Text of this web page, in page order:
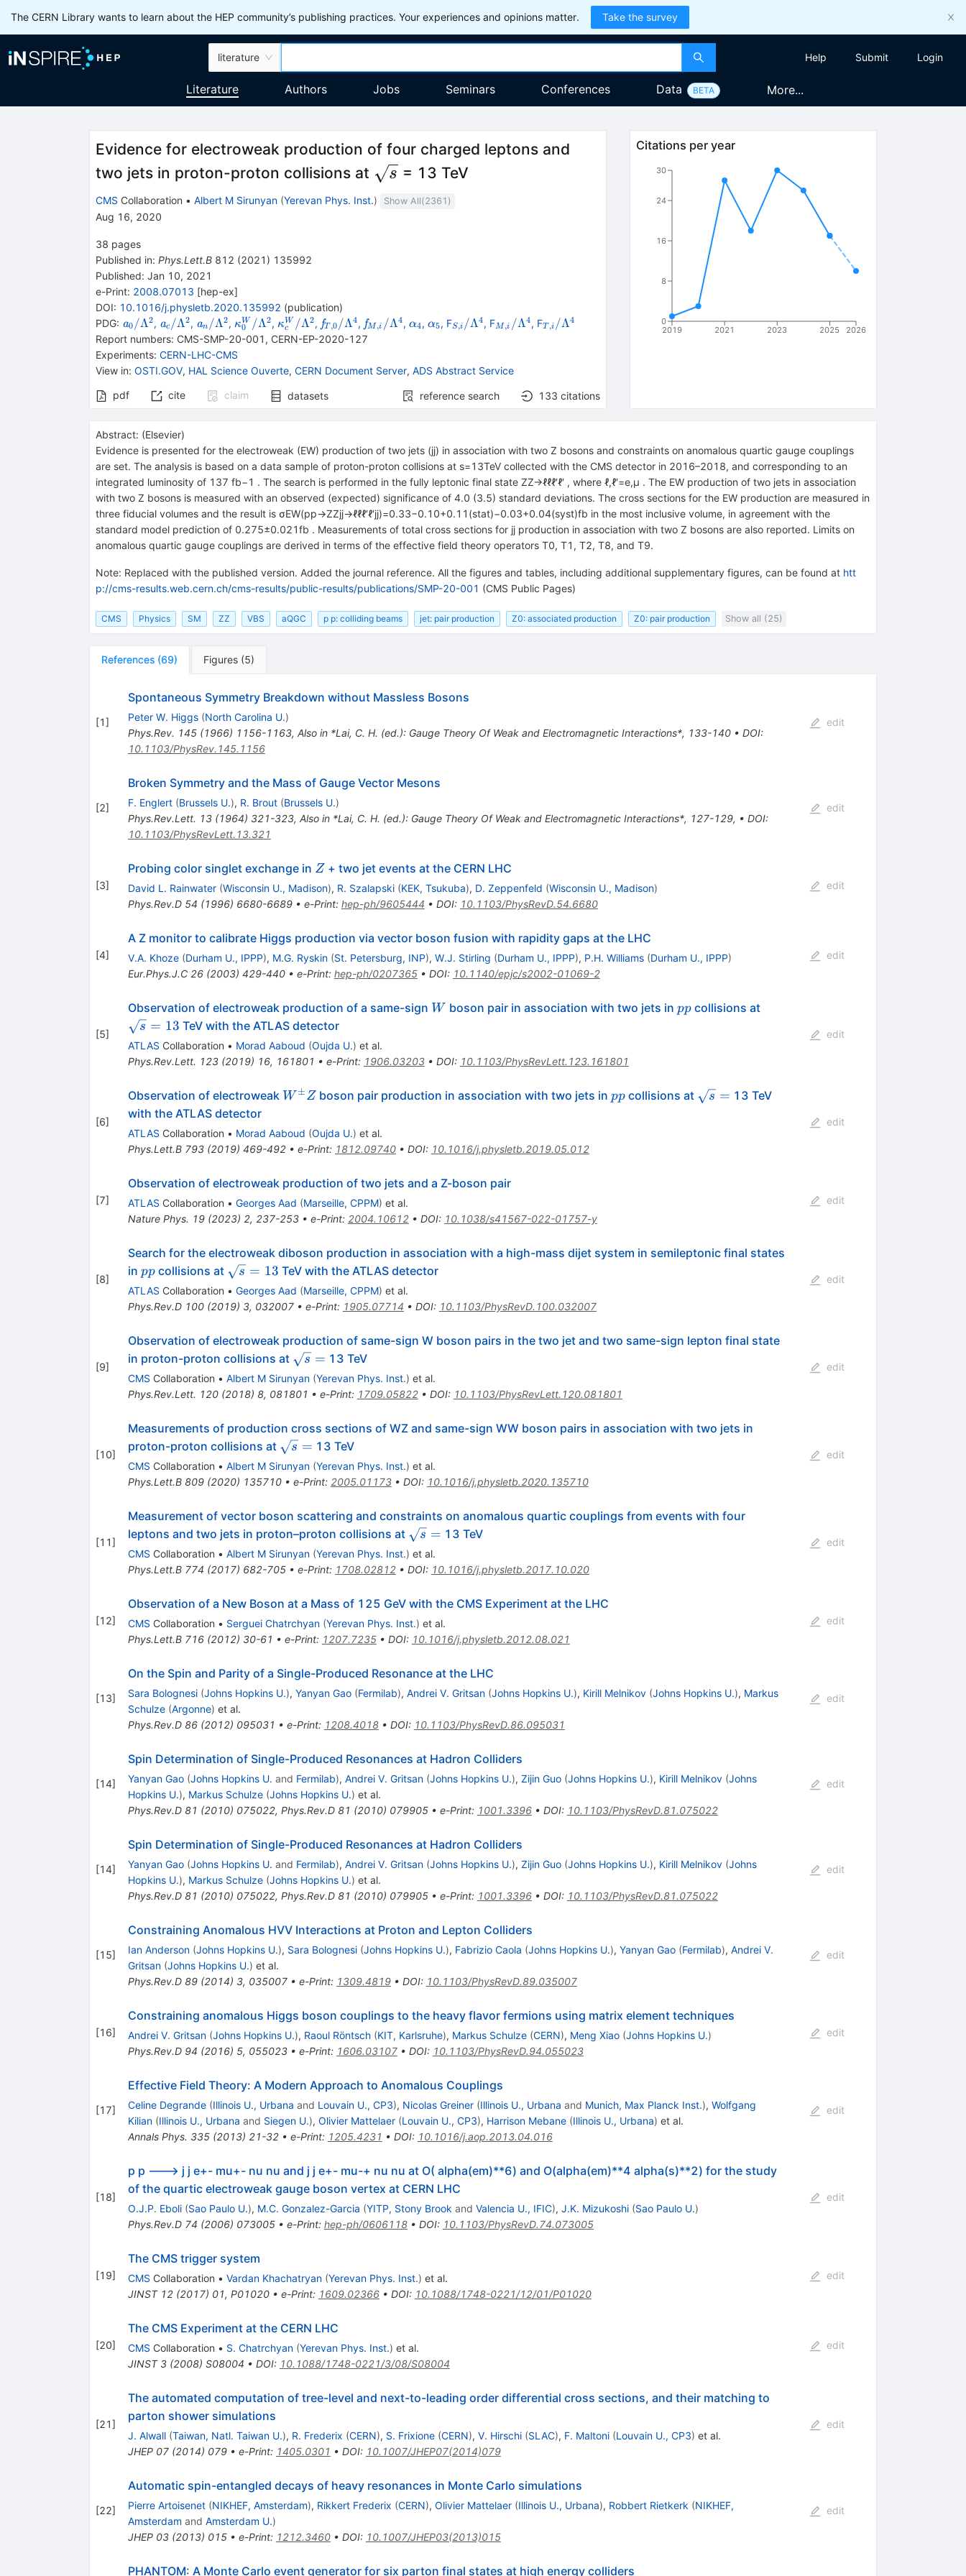
The CERN Library wants to learn about the HEP community’s publishing practices. Your experiences and opinions matter. Take the survey
literature Help Submit Login
Literature Authors Jobs Seminars Conferences Data BETA More...
Evidence for electroweak production of four charged leptons and
two jets in proton-proton collisions at \sqrt
{s}
s = 13 TeV
CMS Collaboration • Albert M Sirunyan (Yerevan Phys. Inst.) Show All(2361 )
Aug 16, 2020
38 pages
Published in: Phys.Lett.B 812 (2021 ) 135992
Published: Jan 10, 2021
e-Print: 2008.07013 [hep-ex]
DOI: 10.1016/j.physletb.2020.135992 (publication)
PDG: {{\mathit
a}_{{{0}}}}/\Lambda
{}^{2}
a0 /Λ2, {{\mathit
a}_{{{c}}}}/\Lambda
{}^{2}
ac /Λ2, {{\mathit
a}_{{{n}}}}/\Lambda
{}^{2}
an /Λ2, {{\mathit
\kappa}_{{{0}}}^{W}}/\Lambda
{}^{2}
κ0
W /Λ2, {{\mathit
\kappa}_{{{c}}}^{W}}/\Lambda
κc
W /Λ2, {{\mathit
f}}_{T,0}/\Lambda
fT ,0 /Λ4, {{\mathit
f}}_{M,i}/\Lambda
fM ,i /Λ4, {{\mathit
α4, {{\mathit
α5, F_{S,i}/\Lambda
S,i /Λ4, F_{M,i}/\Lambda
M ,i /Λ4, F_{T,i}/\Lambda
T ,i /Λ4
Report numbers: CMS-SMP-20-001 , CERN-EP-2020-127
Experiments: CERN-LHC-CMS
View in: OSTI.GOV, HAL Science Ouverte, CERN Document Server, ADS Abstract Service
pdf
cite claim datasets reference search 133 citations
Citations per year
2019 2021 2023 2025 2026
0
8
16
24
30
Abstract: (Elsevier)
Evidence is presented for the electroweak (EW) production of two jets (jj) in association with two Z bosons and constraints on anomalous quartic gauge couplings
are set. The analysis is based on a data sample of proton-proton collisions at s=13TeV collected with the CMS detector in 2016–2018, and corresponding to an
integrated luminosity of 137 fb−1 . The search is performed in the fully leptonic final state ZZ→ℓℓℓ′ℓ′ , where ℓ,ℓ′=e,μ . The EW production of two jets in association
with two Z bosons is measured with an observed (expected) significance of 4.0 (3.5) standard deviations. The cross sections for the EW production are measured in
three fiducial volumes and the result is σEW(pp→ZZjj→ℓℓℓ′ℓ′jj)=0.33−0.10+0.11(stat)−0.03+0.04(syst)fb in the most inclusive volume, in agreement with the
standard model prediction of 0.275±0.021fb . Measurements of total cross sections for jj production in association with two Z bosons are also reported. Limits on
anomalous quartic gauge couplings are derived in terms of the effective field theory operators T0, T1, T2, T8, and T9.
Note: Replaced with the published version. Added the journal reference. All the figures and tables, including additional supplementary figures, can be found at htt
p://cms-results.web.cern.ch/cms-results/public-results/publications/SMP-20-001 (CMS Public Pages)
CMS Physics SM ZZ VBS aQGC p p: colliding beams jet: pair production Z0: associated production Z0: pair production Show all (25)
References (69) Figures (5)
[1]
Spontaneous Symmetry Breakdown without Massless Bosons
Peter W. Higgs (North Carolina U.)
Phys.Rev. 145(1966) 1156-1163, Also in *Lai, C. H. (ed.): Gauge Theory Of Weak and Electromagnetic Interactions*, 133-140• DOI:
10.1103/PhysRev.145.1156
edit
[2]
Broken Symmetry and the Mass of Gauge Vector Mesons
F. Englert (Brussels U.), R. Brout (Brussels U.)
Phys.Rev.Lett. 13(1964) 321-323, Also in *Lai, C. H. (ed.): Gauge Theory Of Weak and Electromagnetic Interactions*, 127-129, • DOI:
10.1103/PhysRevLett.13.321
edit
[3]
Probing color singlet exchange in Z
Z + two jet events at the CERN LHC
David L. Rainwater (Wisconsin U., Madison), R. Szalapski (KEK, Tsukuba), D. Zeppenfeld (Wisconsin U., Madison)
Phys.Rev.D 54 (1996) 6680-6689• e-Print: hep-ph/9605444 • DOI: 10.1103/PhysRevD.54.6680
edit
[4]
A Z monitor to calibrate Higgs production via vector boson fusion with rapidity gaps at the LHC
V.A. Khoze (Durham U., IPPP), M.G. Ryskin (St. Petersburg, INP), W.J. Stirling (Durham U., IPPP), P.H. Williams (Durham U., IPPP)
Eur.Phys.J.C 26(2003) 429-440• e-Print: hep-ph/0207365• DOI: 10.1140/epjc/s2002-01069-2
edit
[5]
Observation of electroweak production of a same-sign W
W boson pair in association with two jets in pp
ppcollisions at\sqrt{s}=13
s = 13 TeV with the ATLAS detector
ATLAS Collaboration • Morad Aaboud (Oujda U.) et al.
Phys.Rev.Lett. 123(2019) 16, 161801 • e-Print: 1906.03203• DOI: 10.1103/PhysRevLett.123.161801
edit
[6]
Observation of electroweak W^{\pm}Z
W ±Zboson pair production in association with two jets in pp
ppcollisions at \sqrt{s}
s = 13 TeV
with the ATLAS detector
ATLAS Collaboration • Morad Aaboud (Oujda U.) et al.
Phys.Lett.B 793(2019) 469-492• e-Print: 1812.09740• DOI: 10.1016/j.physletb.2019.05.012
edit
[7]
Observation of electroweak production of two jets and a Z-boson pair
ATLAS Collaboration • Georges Aad (Marseille, CPPM) et al.
Nature Phys. 19(2023) 2, 237-253• e-Print: 2004.10612• DOI: 10.1038/s41567-022-01757-y
edit
[8]
Search for the electroweak diboson production in association with a high-mass dijet system in semileptonic final states
in pp
ppcollisions at \sqrt{s}=13
s = 13 TeV with the ATLAS detector
ATLAS Collaboration • Georges Aad (Marseille, CPPM) et al.
Phys.Rev.D 100(2019) 3, 032007• e-Print: 1905.07714 • DOI: 10.1103/PhysRevD.100.032007
edit
[9]
Observation of electroweak production of same-sign W boson pairs in the two jet and two same-sign lepton final state
in proton-proton collisions at \sqrt{s}
=
s = 13 TeV
CMS Collaboration • Albert M Sirunyan (Yerevan Phys. Inst.) et al.
Phys.Rev.Lett. 120(2018) 8, 081801 • e-Print: 1709.05822• DOI: 10.1103/PhysRevLett.120.081801
edit
[10]
Measurements of production cross sections of WZ and same-sign WW boson pairs in association with two jets in
proton-proton collisions at \sqrt{s}
=
s = 13 TeV
CMS Collaboration • Albert M Sirunyan (Yerevan Phys. Inst.) et al.
Phys.Lett.B 809(2020) 135710• e-Print: 2005.01173• DOI: 10.1016/j.physletb.2020.135710
edit
[11]
Measurement of vector boson scattering and constraints on anomalous quartic couplings from events with four
leptons and two jets in proton–proton collisions at \sqrt{s}=
s = 13 TeV
CMS Collaboration • Albert M Sirunyan (Yerevan Phys. Inst.) et al.
Phys.Lett.B 774 (2017) 682-705• e-Print: 1708.02812• DOI: 10.1016/j.physletb.2017.10.020
edit
[12]
Observation of a New Boson at a Mass of 125 GeV with the CMS Experiment at the LHC
CMS Collaboration • Serguei Chatrchyan (Yerevan Phys. Inst.) et al.
Phys.Lett.B 716(2012) 30-61 • e-Print: 1207.7235• DOI: 10.1016/j.physletb.2012.08.021
edit
[13]
On the Spin and Parity of a Single-Produced Resonance at the LHC
Sara Bolognesi (Johns Hopkins U.), Yanyan Gao (Fermilab), Andrei V. Gritsan (Johns Hopkins U.), Kirill Melnikov (Johns Hopkins U.), Markus
Schulze (Argonne) et al.
Phys.Rev.D 86(2012) 095031 • e-Print: 1208.4018• DOI: 10.1103/PhysRevD.86.095031
edit
[14]
Spin Determination of Single-Produced Resonances at Hadron Colliders
Yanyan Gao (Johns Hopkins U. and Fermilab), Andrei V. Gritsan (Johns Hopkins U.), Zijin Guo (Johns Hopkins U.), Kirill Melnikov (Johns
Hopkins U.), Markus Schulze (Johns Hopkins U.) et al.
Phys.Rev.D 81 (2010) 075022, Phys.Rev.D 81 (2010) 079905• e-Print: 1001.3396• DOI: 10.1103/PhysRevD.81.075022
edit
[14]
Spin Determination of Single-Produced Resonances at Hadron Colliders
Yanyan Gao (Johns Hopkins U. and Fermilab), Andrei V. Gritsan (Johns Hopkins U.), Zijin Guo (Johns Hopkins U.), Kirill Melnikov (Johns
Hopkins U.), Markus Schulze (Johns Hopkins U.) et al.
Phys.Rev.D 81 (2010) 075022, Phys.Rev.D 81 (2010) 079905• e-Print: 1001.3396• DOI: 10.1103/PhysRevD.81.075022
edit
[15]
Constraining Anomalous HVV Interactions at Proton and Lepton Colliders
Ian Anderson (Johns Hopkins U.), Sara Bolognesi (Johns Hopkins U.), Fabrizio Caola (Johns Hopkins U.), Yanyan Gao (Fermilab), Andrei V.
Gritsan (Johns Hopkins U.) et al.
Phys.Rev.D 89(2014) 3, 035007• e-Print: 1309.4819• DOI: 10.1103/PhysRevD.89.035007
edit
[16]
Constraining anomalous Higgs boson couplings to the heavy flavor fermions using matrix element techniques
Andrei V. Gritsan (Johns Hopkins U.), Raoul Röntsch (KIT, Karlsruhe), Markus Schulze (CERN), Meng Xiao (Johns Hopkins U.)
Phys.Rev.D 94 (2016) 5, 055023• e-Print: 1606.03107• DOI: 10.1103/PhysRevD.94.055023
edit
[17]
Effective Field Theory: A Modern Approach to Anomalous Couplings
Celine Degrande (Illinois U., Urbana and Louvain U., CP3), Nicolas Greiner (Illinois U., Urbana and Munich, Max Planck Inst.), Wolfgang
Kilian (Illinois U., Urbana and Siegen U.), Olivier Mattelaer (Louvain U., CP3), Harrison Mebane (Illinois U., Urbana) et al.
Annals Phys. 335(2013) 21-32• e-Print: 1205.4231 • DOI: 10.1016/j.aop.2013.04.016
edit
[18]
p p ---> j j e+- mu+- nu nu and j j e+- mu-+ nu nu at O( alpha(em)**6) and O(alpha(em)**4 alpha(s)**2) for the study
of the quartic electroweak gauge boson vertex at CERN LHC
O.J.P. Eboli (Sao Paulo U.), M.C. Gonzalez-Garcia (YITP, Stony Brook and Valencia U., IFIC), J.K. Mizukoshi (Sao Paulo U.)
Phys.Rev.D 74 (2006) 073005• e-Print: hep-ph/0606118• DOI: 10.1103/PhysRevD.74.073005
edit
[19]
The CMS trigger system
CMS Collaboration • Vardan Khachatryan (Yerevan Phys. Inst.) et al.
JINST 12(2017) 01, P01020• e-Print: 1609.02366• DOI: 10.1088/1748-0221/12/01/P01020
edit
[20]
The CMS Experiment at the CERN LHC
CMS Collaboration • S. Chatrchyan (Yerevan Phys. Inst.) et al.
JINST 3(2008) S08004 • DOI: 10.1088/1748-0221/3/08/S08004
edit
[21]
The automated computation of tree-level and next-to-leading order differential cross sections, and their matching to
parton shower simulations
J. Alwall (Taiwan, Natl. Taiwan U.), R. Frederix (CERN), S. Frixione (CERN), V. Hirschi (SLAC), F. Maltoni (Louvain U., CP3) et al.
JHEP 07(2014) 079• e-Print: 1405.0301 • DOI: 10.1007/JHEP07(2014)079
edit
[22]
Automatic spin-entangled decays of heavy resonances in Monte Carlo simulations
Pierre Artoisenet (NIKHEF, Amsterdam), Rikkert Frederix (CERN), Olivier Mattelaer (Illinois U., Urbana), Robbert Rietkerk (NIKHEF,
Amsterdam and Amsterdam U.)
JHEP 03(2013) 015• e-Print: 1212.3460• DOI: 10.1007/JHEP03(2013)015
edit
PHANTOM: A Monte Carlo event generator for six parton final states at high energy colliders